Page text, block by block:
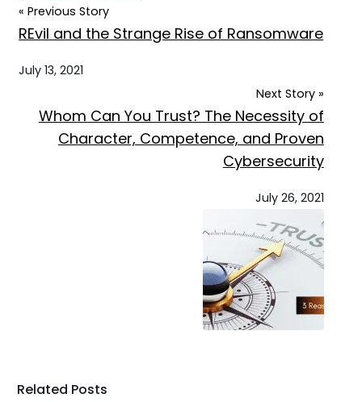
« Previous Story
REvil and the Strange Rise of Ransomware
July 13, 2021
Next Story »
Whom Can You Trust? The Necessity of
Character, Competence, and Proven
Cybersecurity
July 26, 2021
Related Posts